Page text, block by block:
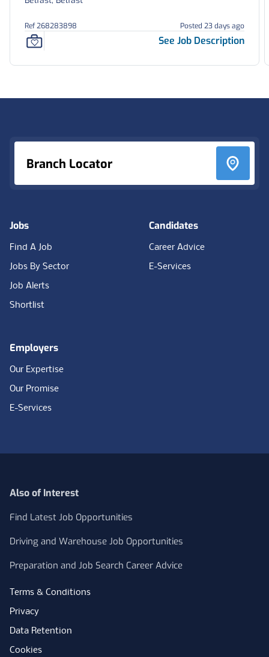
Ref 268283898 Posted 23 days ago
See Job Description
Branch Locator
Jobs
Find A Job
Jobs By Sector
Job Alerts
Shortlist
Candidates
Career Advice
E-Services
Employers
Our Expertise
Our Promise
E-Services
Also of Interest
Find Latest Job Opportunities
Driving and Warehouse Job Opportunities
Preparation and Job Search Career Advice
Terms & Conditions
Privacy
Data Retention
Cookies